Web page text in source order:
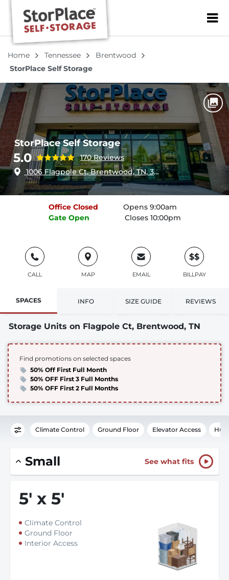
ZIP or City,
Home Tennessee
Brentwood
StorPlace Self Storage
StorPlace Self Storage
5.0
170 Reviews
1006 Flagpole Ct, Brentwood, TN, 37027
Office Closed
Opens 9:00am
Gate Open Closes 10:00pm
CALL MAP EMAIL
$$
BILLPAY
SPACES INFO SIZE GUIDE REVIEWS
Storage Units on Flagpole Ct, Brentwood, TN
Find promotions on selected spaces
50% Off First Full Month
50% OFF First 3 Full Months
50% OFF First 2 Full Months
Climate Control Ground Floor Elevator Access
Small See what fits
5' x 5'
Climate Control
Ground Floor
Interior Access